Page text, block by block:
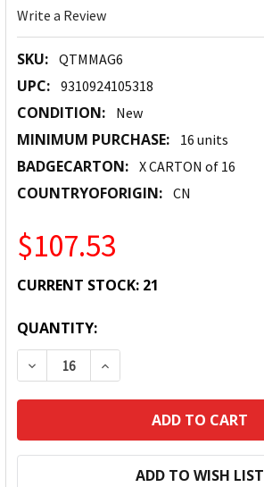
Write a Review
SKU: QTMMAG6
UPC: 9310924105318
CONDITION: New
MINIMUM PURCHASE: 16 units
BADGECARTON: X CARTON of 16
COUNTRYOFORIGIN: CN
$107.53
CURRENT STOCK: 21
QUANTITY:
DECREASE QUANTITY:INCREASE QUANTITY:
ADD TO WISH LIST